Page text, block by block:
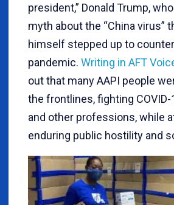
president,” Donald Trump,
myth about the “China virus”
himself stepped up to
pandemic. Writing in AFT
out that many AAPI people
the frontlines, fighting
and other professions, while
enduring public hostility and